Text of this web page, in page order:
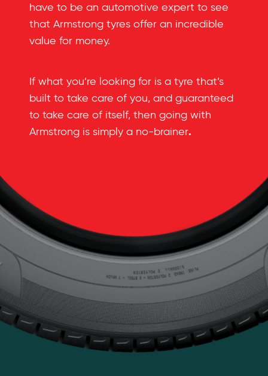
have to be an automotive expert to see
that Armstrong tyres offer an incredible
value for money.
If what you’re looking for is a tyre that’s
built to take care of you, and guaranteed
to take care of itself, then going with
Armstrong is simply a no-brainer.